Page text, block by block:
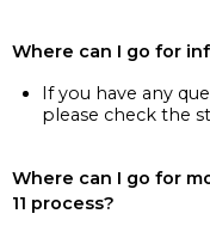
Where can I go for
If you have any
please check the
Where can I go for
11 process?